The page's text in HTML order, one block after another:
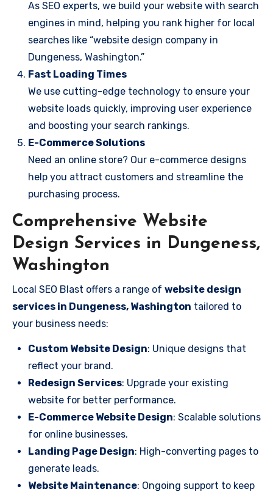
As SEO experts, we build your website with search
engines in mind, helping you rank higher for local
searches like “website design company in
Dungeness, Washington.”
Fast Loading Times
We use cutting-edge technology to ensure your
website loads quickly, improving user experience
and boosting your search rankings.
E-Commerce Solutions
Need an online store? Our e-commerce designs
help you attract customers and streamline the
purchasing process.
Comprehensive Website
Design Services in Dungeness,
Washington
Local SEO Blast offers a range of website design
services in Dungeness, Washington tailored to
your business needs:
Custom Website Design: Unique designs that
reflect your brand.
Redesign Services: Upgrade your existing
website for better performance.
E-Commerce Website Design: Scalable solutions
for online businesses.
Landing Page Design: High-converting pages to
generate leads.
Website Maintenance: Ongoing support to keep